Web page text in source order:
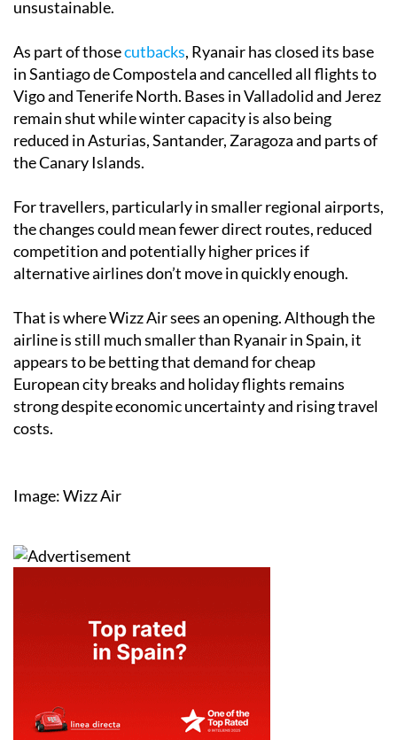
unsustainable.
As part of thosecutbacks, Ryanair has closed its base
in Santiago de Compostela and cancelled all flights to
Vigo and Tenerife North. Bases in Valladolid and Jerez
remain shut while winter capacity is also being
reduced in Asturias, Santander, Zaragoza and parts of
the Canary Islands.
For travellers, particularly in smaller regional airports,
the changes could mean fewer direct routes, reduced
competition and potentially higher prices if
alternative airlines don’t move in quickly enough.
That is where Wizz Air sees an opening. Although the
airline is still much smaller than Ryanair in Spain, it
appears to be betting that demand for cheap
European city breaks and holiday flights remains
strong despite economic uncertainty and rising travel
costs.
Image: Wizz Air